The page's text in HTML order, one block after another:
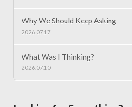
Why We Should Keep Asking
2026.07.17
What Was I Thinking?
2026.07.10